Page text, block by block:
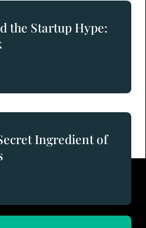
the Startup Hype:
Ingredient of